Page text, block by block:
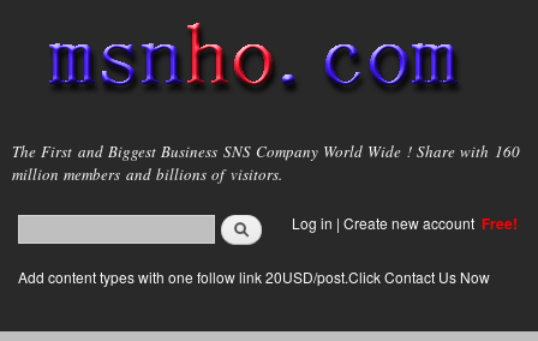
main
content
msnho.com
The First and Biggest Business SNS Company World Wide ! Share with 160
million members and billions of visitors.
Search form
login link
Log in | Create new account Free!
Add content types with one follow link 20USD/post.Click Contact Us Now